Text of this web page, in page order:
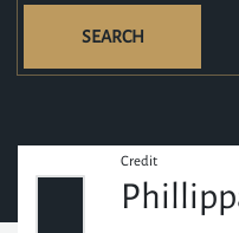
SEARCH
Credit